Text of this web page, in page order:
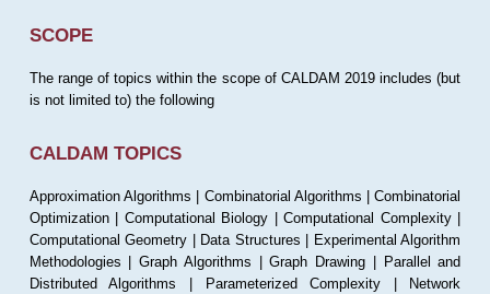
SCOPE
The range of topics within the scope of CALDAM 2019 includes (but
is not limited to) the following
CALDAM TOPICS
Approximation Algorithms | Combinatorial Algorithms | Combinatorial
Optimization | Computational Biology | Computational Complexity |
Computational Geometry | Data Structures | Experimental Algorithm
Methodologies | Graph Algorithms | Graph Drawing | Parallel and
Distributed Algorithms | Parameterized Complexity | Network